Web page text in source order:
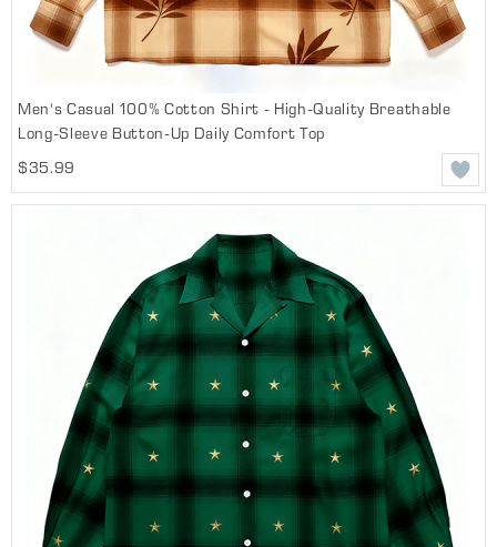
Men's Casual 100% Cotton Shirt - High-Quality Breathable
Long-Sleeve Button-Up Daily Comfort Top
$35.99